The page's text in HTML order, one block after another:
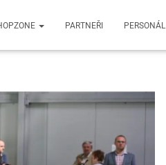
PARTNEŘI PERSONÁL